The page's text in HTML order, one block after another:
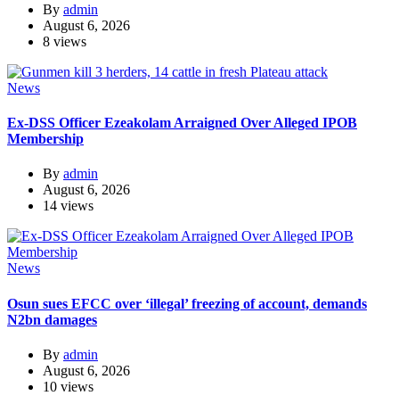
By admin
August 6, 2026
8 views
News
Ex-DSS Officer Ezeakolam Arraigned Over Alleged IPOB
Membership
By admin
August 6, 2026
14 views
News
Osun sues EFCC over ‘illegal’ freezing of account, demands
N2bn damages
By admin
August 6, 2026
10 views